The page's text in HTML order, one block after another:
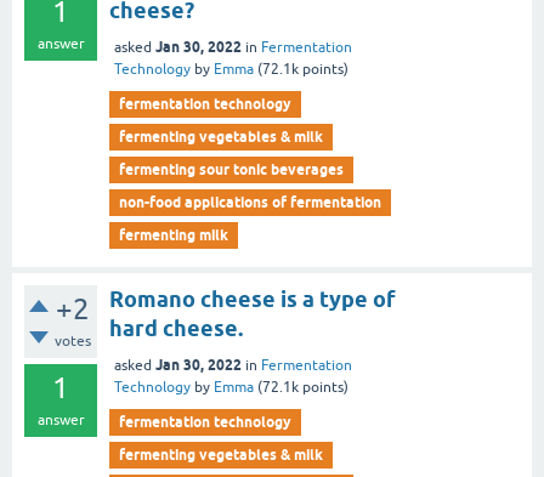
1
answer
cheese?
asked Jan 30, 2022 in Fermentation
Technology by Emma (72.1k points)
fermentation technology
fermenting vegetables & milk
fermenting sour tonic beverages
non-food applications of fermentation
fermenting milk
+2
votes
1
answer
Romano cheese is a type of
hard cheese.
asked Jan 30, 2022 in Fermentation
Technology by Emma (72.1k points)
fermentation technology
fermenting vegetables & milk